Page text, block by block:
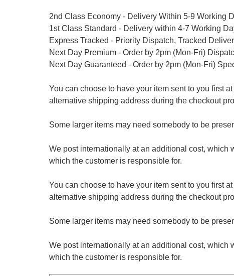
2nd Class Economy - Delivery Within 5-9 Working
1st Class Standard - Delivery within 4-7 Working
Express Tracked - Priority Dispatch, Tracked
Next Day Premium - Order by 2pm (Mon-Fri)
Next Day Guaranteed - Order by 2pm (Mon-Fri)
You can choose to have your item sent to you first
alternative shipping address during the checkout
Some larger items may need somebody to be
We post internationally at an additional cost, which
which the customer is responsible for.
You can choose to have your item sent to you first
alternative shipping address during the checkout
Some larger items may need somebody to be
We post internationally at an additional cost, which
which the customer is responsible for.